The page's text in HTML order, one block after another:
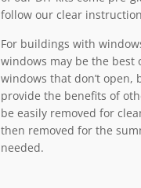
follow our clear
For buildings with
windows may be the best
windows that don’t open,
provide the benefits of
be easily removed for
then removed for the
needed.